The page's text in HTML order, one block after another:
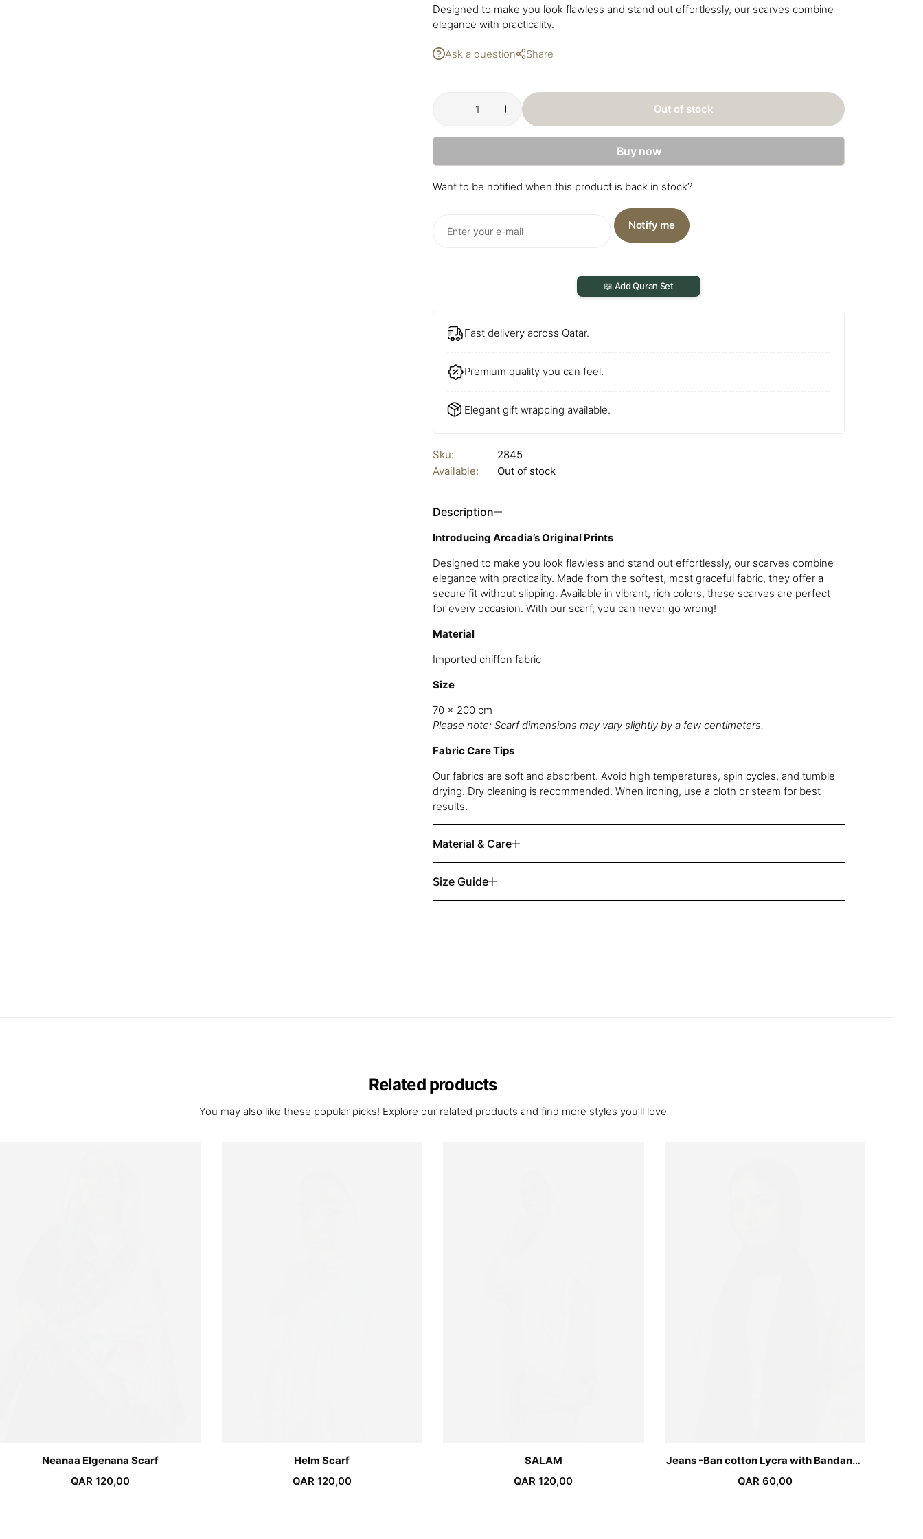
Designed to make you look flawless and stand out effortlessly, our scarves combine
elegance with practicality.
Ask a question Share
Out of stock
Buy now
Want to be notified when this product is back in stock?
Notify me
📖 Add Quran Set
Fast delivery across Qatar.
Premium quality you can feel.
Elegant gift wrapping available.
Sku:
2845
Available:
Out of stock
Description
Introducing Arcadia’s Original Prints
Designed to make you look flawless and stand out effortlessly, our scarves combine
elegance with practicality. Made from the softest, most graceful fabric, they offer a
secure fit without slipping. Available in vibrant, rich colors, these scarves are perfect
for every occasion. With our scarf, you can never go wrong!
Material
Imported chiffon fabric
Size
70 x 200 cm
Please note: Scarf dimensions may vary slightly by a few centimeters.
Fabric Care Tips
Our fabrics are soft and absorbent. Avoid high temperatures, spin cycles, and tumble
drying. Dry cleaning is recommended. When ironing, use a cloth or steam for best
results.
Material & Care
Size Guide
Related products
You may also like these popular picks! Explore our related products and find more styles you’ll love
Neanaa Elgenana Scarf
QAR 120,00
Helm Scarf
QAR120,00
SALAM
QAR 120,00
Jeans -Ban cotton Lycra with Bandana-
Dark Grey
QAR60,00